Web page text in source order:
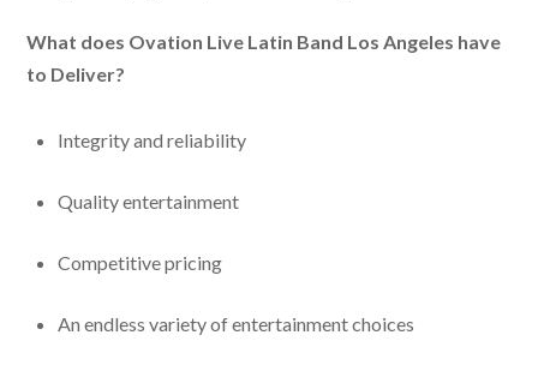
What does Ovation Live Latin Band Los Angeles have
to Deliver?
Integrity and reliability
Quality entertainment
Competitive pricing
An endless variety of entertainment choices